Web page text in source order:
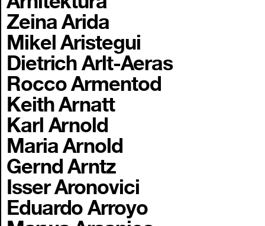
Zeina Arida
Mikel Aristegui
Dietrich Arlt-Aeras
Rocco Armentod
Keith Arnatt
Karl Arnold
Maria Arnold
Gernd Arntz
Isser Aronovici
Eduardo Arroyo